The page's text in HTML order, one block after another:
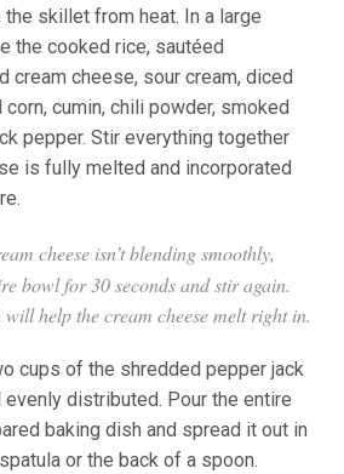
the skillet from heat. In a large
the cooked rice, sautéed
cream cheese, sour cream, diced
cumin, chili powder, smoked
pepper. Stir everything together
is fully melted and incorporated
cheese isn’t blending smoothly,
bowl for 30 seconds and stir again.
help the cream cheese melt right in.
cups of the shredded pepper jack
distributed. Pour the entire
baking dish and spread it out in
or the back of a spoon.